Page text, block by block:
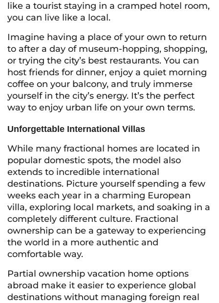
like a tourist staying in a cramped hotel room,
you can live like a local.
Imagine having a place of your own to return
to after a day of museum-hopping, shopping,
or trying the city’s best restaurants. You can
host friends for dinner, enjoy a quiet morning
coffee on your balcony, and truly immerse
yourself in the city’s energy. It’s the perfect
way to enjoy urban life on your own terms.
Unforgettable International Villas
While many fractional homes are located in
popular domestic spots, the model also
extends to incredible international
destinations. Picture yourself spending a few
weeks each year in a charming European
villa, exploring local markets, and soaking in a
completely different culture. Fractional
ownership can be a gateway to experiencing
the world in a more authentic and
comfortable way.
Partial ownership vacation home options
abroad make it easier to experience global
destinations without managing foreign real